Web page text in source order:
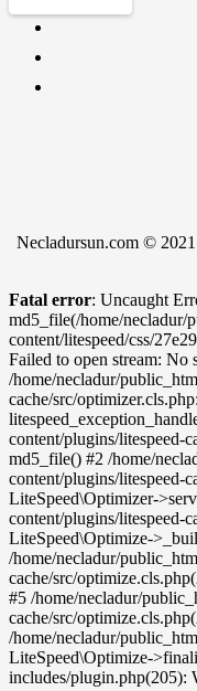
Necladursun.com ©
Fatal error: Uncaught
md5_file(/home/necladur/
content/litespeed/css/
Failed to open stream: No
/home/necladur/
cache/src/
content/plugins/litespeed-
md5_file() #2 /home/
content/plugins/litespeed-
LiteSpeed\Optimizer-
content/plugins/litespeed-
LiteSpeed\Optimize-
/home/necladur/
cache/src/
#5 /home/necladur/
cache/src/
/home/necladur/
LiteSpeed\Optimize-
includes/plugin.php(205):